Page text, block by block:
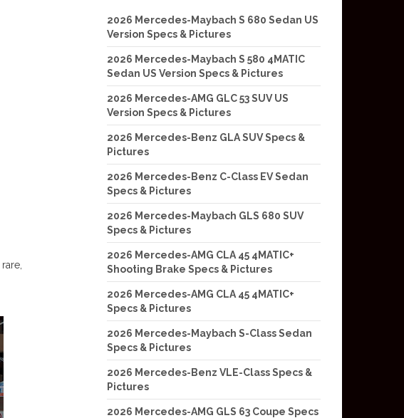
2026 Mercedes-Maybach S 680 Sedan US
Version Specs & Pictures
2026 Mercedes-Maybach S 580 4MATIC
Sedan US Version Specs & Pictures
2026 Mercedes-AMG GLC 53 SUV US
Version Specs & Pictures
2026 Mercedes-Benz GLA SUV Specs &
Pictures
2026 Mercedes-Benz C-Class EV Sedan
Specs & Pictures
2026 Mercedes-Maybach GLS 680 SUV
Specs & Pictures
2026 Mercedes-AMG CLA 45 4MATIC+
Shooting Brake Specs & Pictures
2026 Mercedes-AMG CLA 45 4MATIC+
Specs & Pictures
2026 Mercedes-Maybach S-Class Sedan
Specs & Pictures
2026 Mercedes-Benz VLE-Class Specs &
Pictures
2026 Mercedes-AMG GLS 63 Coupe Specs